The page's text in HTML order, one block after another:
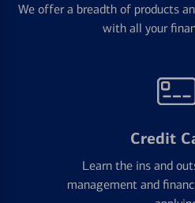
We offer a breadth of products
with all your
Credit
Learn the ins and
management and